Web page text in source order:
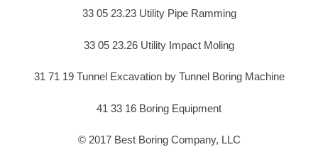
33 05 23.23 Utility Pipe Ramming
33 05 23.26 Utility Impact Moling
31 71 19 Tunnel Excavation by Tunnel Boring Machine
41 33 16 Boring Equipment
© 2017 Best Boring Company, LLC